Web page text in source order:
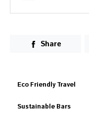
Share
Eco Friendly Travel
Sustainable Bars